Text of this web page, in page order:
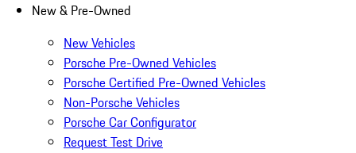
New & Pre-Owned
New Vehicles
Porsche Pre-Owned Vehicles
Porsche Certified Pre-Owned Vehicles
Non-Porsche Vehicles
Porsche Car Configurator
Request Test Drive